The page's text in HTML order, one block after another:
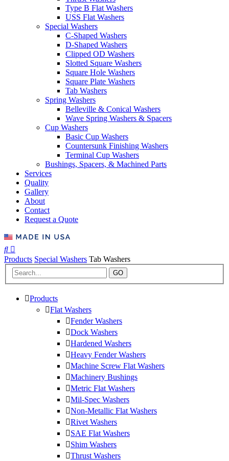
Type B Flat Washers
USS Flat Washers
Special Washers
C-Shaped Washers
D-Shaped Washers
Clipped OD Washers
Slotted Square Washers
Square Hole Washers
Square Plate Washers
Tab Washers
Spring Washers
Belleville & Conical Washers
Wave Spring Washers & Spacers
Cup Washers
Basic Cup Washers
Countersunk Finishing Washers
Terminal Cup Washers
Bushings, Spacers, & Machined Parts
Services
Quality
Gallery
About
Contact
Request a Quote
Products Special Washers Tab Washers
GO
Products
Flat Washers
Fender Washers
Dock Washers
Hardened Washers
Heavy Fender Washers
Machine Screw Flat Washers
Machinery Bushings
Metric Flat Washers
Mil-Spec Washers
Non-Metallic Flat Washers
Rivet Washers
SAE Flat Washers
Shim Washers
Thrust Washers